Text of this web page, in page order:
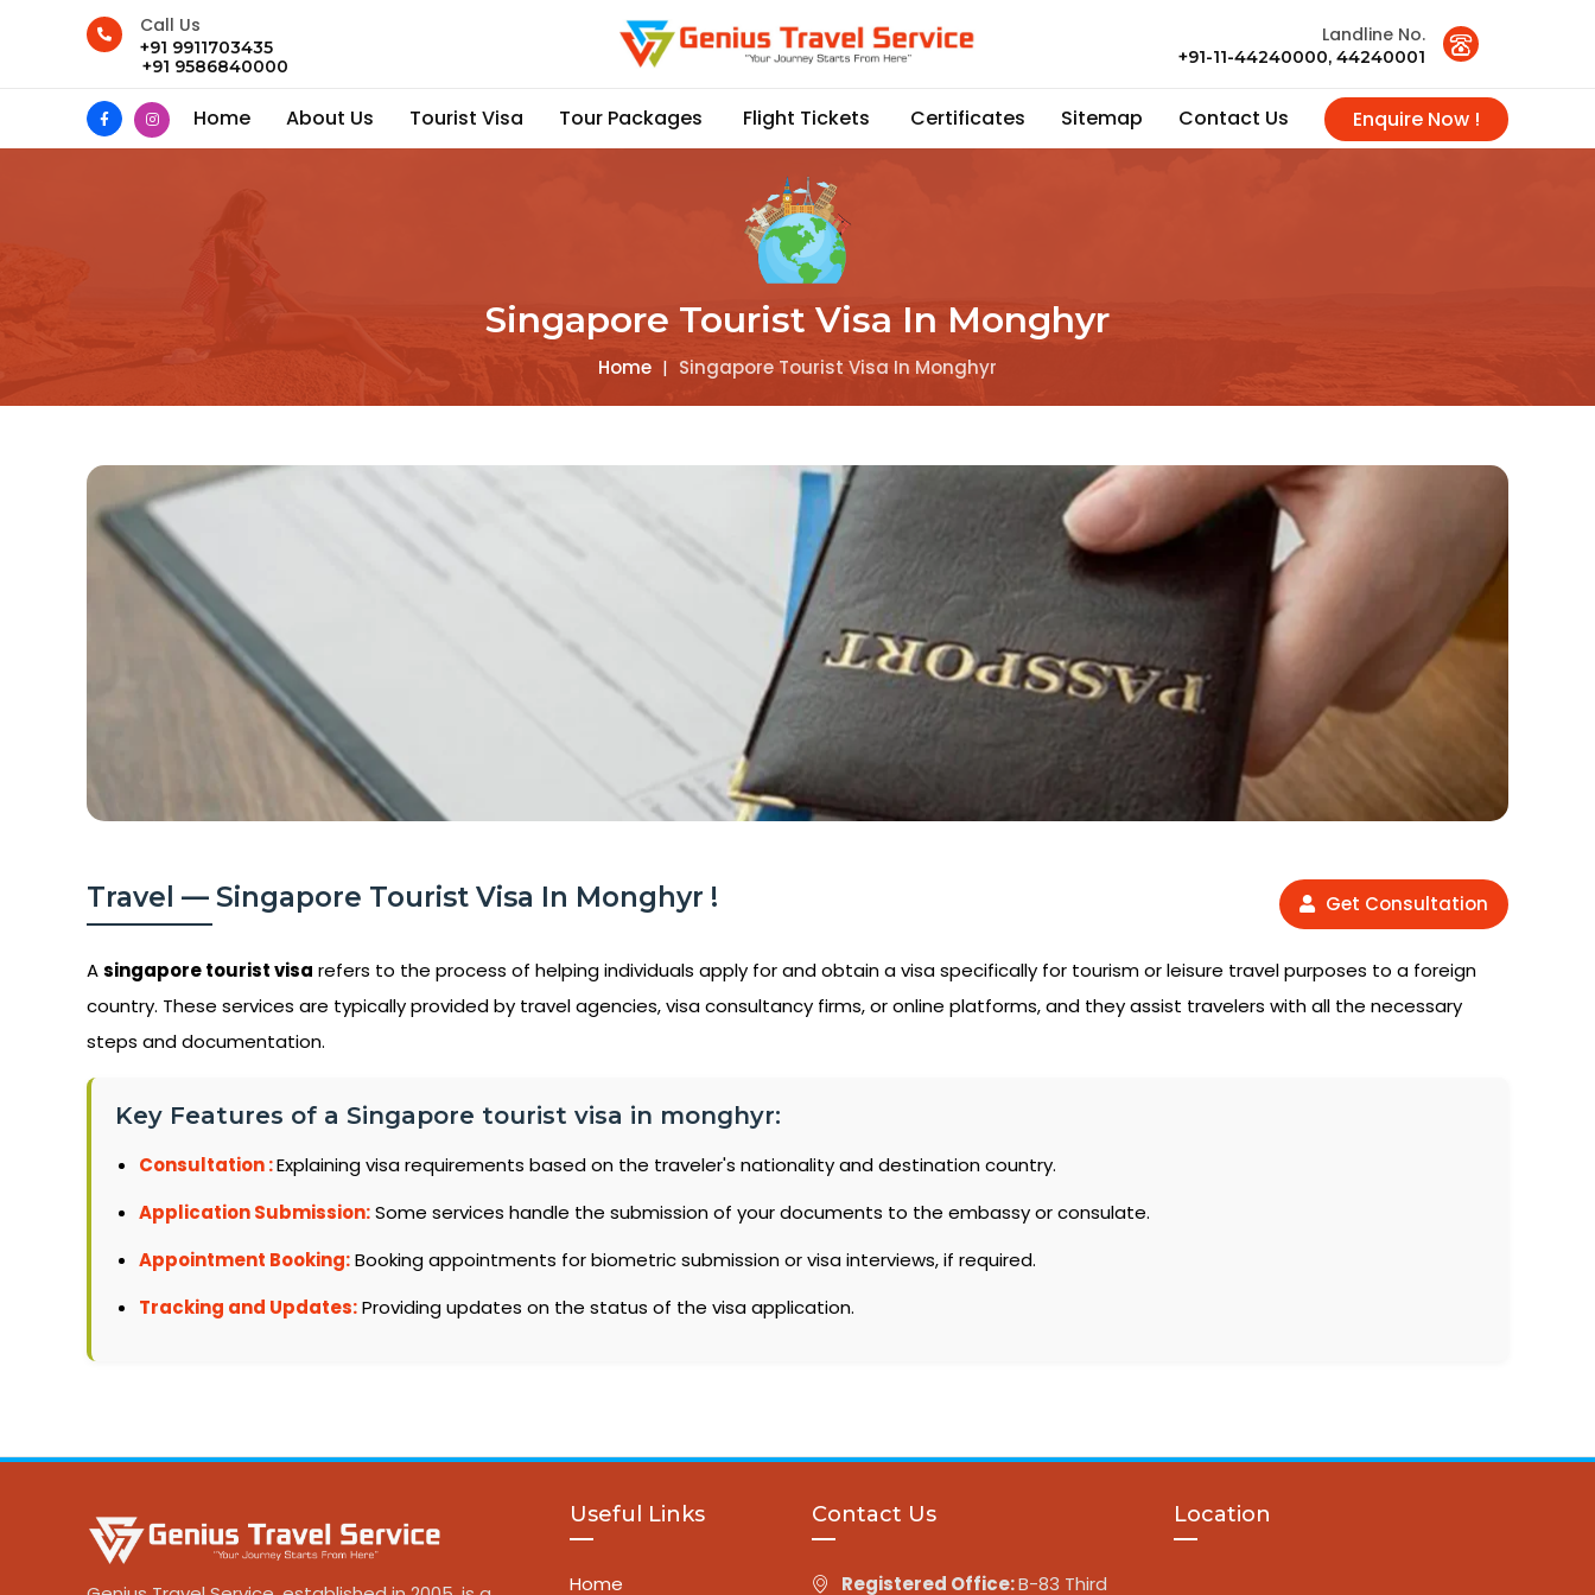
Call Us
+91 9911703435
+91 9586840000
Landline No.
+91-11-44240000, 44240001
Home About Us Tourist Visa Tour Packages Flight Tickets Certificates Sitemap Contact Us Enquire Now !
Singapore Tourist Visa In Monghyr
Home | Singapore Tourist Visa In Monghyr
Travel — Singapore Tourist Visa In Monghyr ! Get Consultation
Asingapore tourist visa refers to the process of helping individuals apply for and obtain a visa specifically for tourism or leisure travel purposes to a foreign
country. These services are typically provided by travel agencies, visa consultancy firms, or online platforms, and they assist travelers with all the necessary
steps and documentation.
Key Features of a Singapore tourist visa in monghyr:
Consultation :Explaining visa requirements based on the traveler's nationality and destination country.
Application Submission:Some services handle the submission of your documents to the embassy or consulate.
Appointment Booking:Booking appointments for biometric submission or visa interviews, if required.
Tracking and Updates:Providing updates on the status of the visa application.
Useful Links
Home
Contact Us
Registered Office:B-83 Third
Location